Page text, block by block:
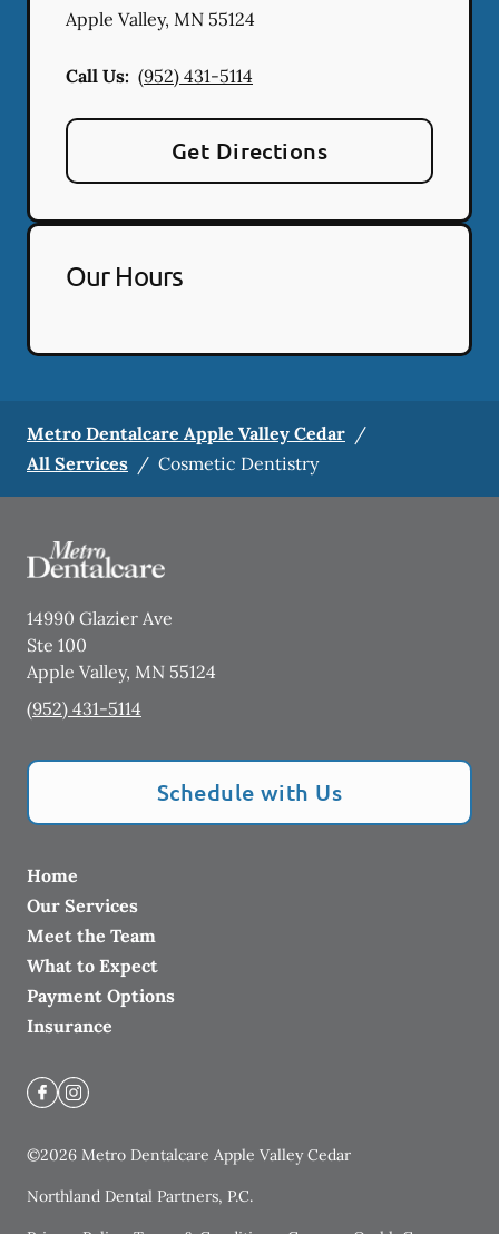
Apple Valley, MN 55124
Call Us: (952) 431-5114
Get Directions
Our Hours
Metro Dentalcare Apple Valley Cedar /
All Services / Cosmetic Dentistry
14990 Glazier Ave
Ste 100
Apple Valley, MN 55124
(952) 431-5114
Schedule with Us
Home
Our Services
Meet the Team
What to Expect
Payment Options
Insurance
©2026 Metro Dentalcare Apple Valley Cedar
Northland Dental Partners, P.C.